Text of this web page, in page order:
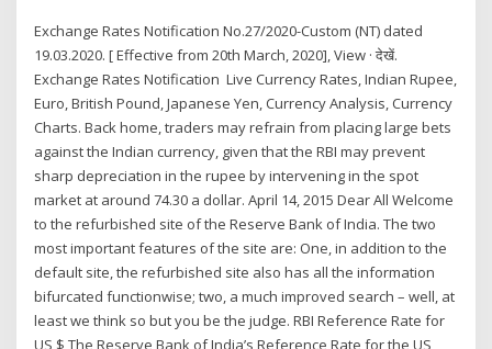
Exchange Rates Notification No.27/2020-Custom (NT) dated
19.03.2020. [ Effective from 20th March, 2020], View · देखें.
Exchange Rates Notification Live Currency Rates, Indian Rupee,
Euro, British Pound, Japanese Yen, Currency Analysis, Currency
Charts. Back home, traders may refrain from placing large bets
against the Indian currency, given that the RBI may prevent
sharp depreciation in the rupee by intervening in the spot
market at around 74.30 a dollar. April 14, 2015 Dear All Welcome
to the refurbished site of the Reserve Bank of India. The two
most important features of the site are: One, in addition to the
default site, the refurbished site also has all the information
bifurcated functionwise; two, a much improved search – well, at
least we think so but you be the judge. RBI Reference Rate for